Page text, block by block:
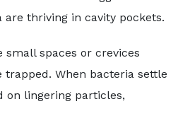
thriving in cavity pockets.
spaces or crevices
When bacteria settle
on lingering particles,